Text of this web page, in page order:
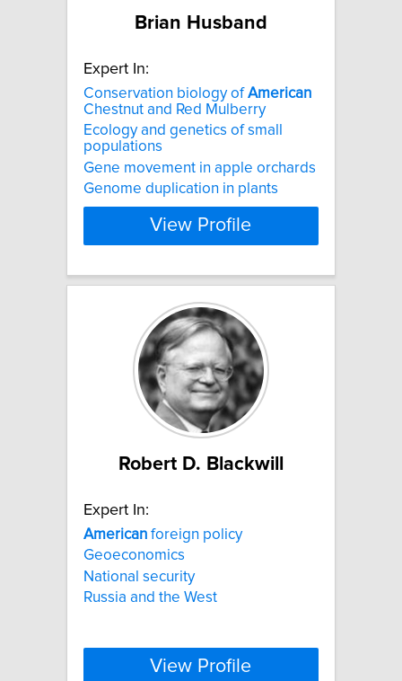
Brian Husband
Expert In:
Conservation biology ofAmerican
Chestnut and Red Mulberry
Ecology and genetics of small
populations
Gene movement in apple orchards
Genome duplication in plants
View Profile
Robert D. Blackwill
Expert In:
American foreign policy
Geoeconomics
National security
Russia and the West
View Profile